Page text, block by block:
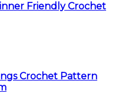
Friendly Crochet
Crochet Pattern